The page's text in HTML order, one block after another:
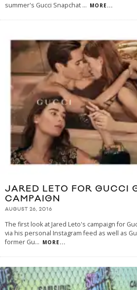
summer's Gucci Snapchat ... MORE...
JARED LETO FOR GUCCI
CAMPAIGN
AUGUST 26, 2016
The first look at Jared Leto's campaign for
via his personal Instagram feed as well as
former Gu... MORE...